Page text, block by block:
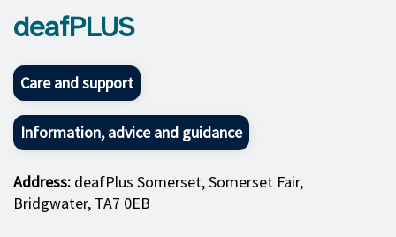
deafPLUS
Care and support
Information, advice and guidance
Address: deafPlus Somerset, Somerset Fair,
Bridgwater, TA7 0EB